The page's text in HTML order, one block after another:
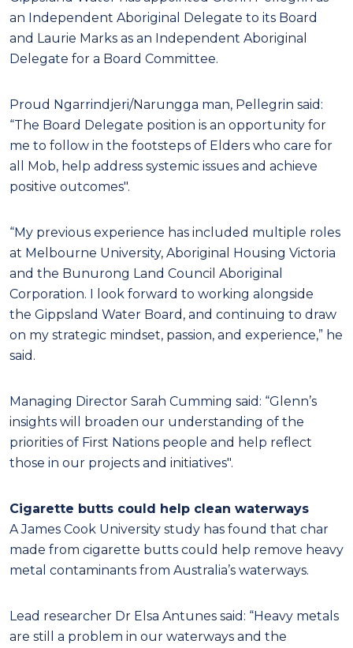
an Independent Aboriginal Delegate to its Board
and Laurie Marks as an Independent Aboriginal
Delegate for a Board Committee.
Proud Ngarrindjeri/Narungga man, Pellegrin said:
“The Board Delegate position is an opportunity for
me to follow in the footsteps of Elders who care for
all Mob, help address systemic issues and achieve
positive outcomes".
“My previous experience has included multiple roles
at Melbourne University, Aboriginal Housing Victoria
and the Bunurong Land Council Aboriginal
Corporation. I look forward to working alongside
the Gippsland Water Board, and continuing to draw
on my strategic mindset, passion, and experience,” he
said.
Managing Director Sarah Cumming said: “Glenn’s
insights will broaden our understanding of the
priorities of First Nations people and help reflect
those in our projects and initiatives".
Cigarette butts could help clean waterways
A James Cook University study has found that char
made from cigarette butts could help remove heavy
metal contaminants from Australia’s waterways.
Lead researcher Dr Elsa Antunes said: “Heavy metals
are still a problem in our waterways and the